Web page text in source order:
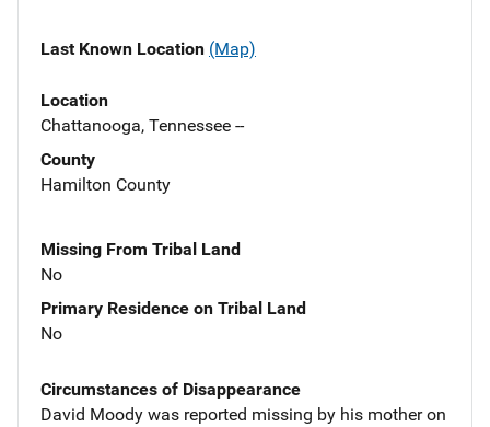
Last Known Location (Map)
Location
Chattanooga, Tennessee --
County
Hamilton County
Missing From Tribal Land
No
Primary Residence on Tribal Land
No
Circumstances of Disappearance
David Moody was reported missing by his mother on